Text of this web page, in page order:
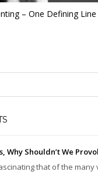
– One Defining Line
Why Shouldn’t We
that of the many